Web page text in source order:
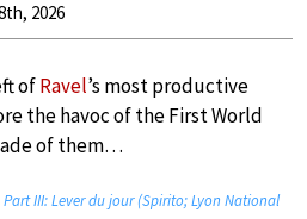
2026
ofRavel’s most productive
the havoc of the First World
of them…
III: Lever du jour (Spirito; Lyon National